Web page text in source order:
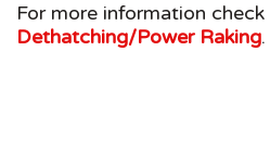
For more information
Dethatching/Power Raking.